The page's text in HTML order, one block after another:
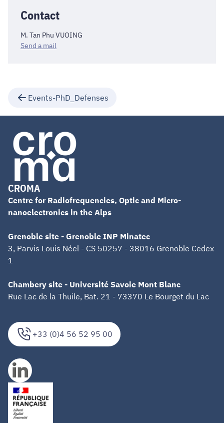
Contact
M. Tan Phu VUOING
Send a mail
Events-PhD_Defenses
+33 (0)4 56 52 95 00
CROMA
Centre for Radiofrequencies, Optic and Micro-
nanoelectronics in the Alps
Grenoble site - Grenoble INP Minatec
3, Parvis Louis Néel - CS 50257 - 38016 Grenoble Cedex
1
Chambery site - Université Savoie Mont Blanc
Rue Lac de la Thuile, Bat. 21 - 73370 Le Bourget du Lac